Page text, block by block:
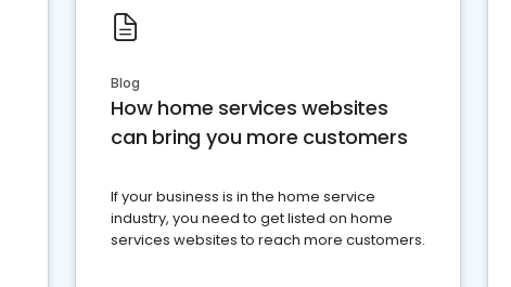
Blog
How home services websites
can bring you more customers
If your business is in the home service
industry, you need to get listed on home
services websites to reach more customers.